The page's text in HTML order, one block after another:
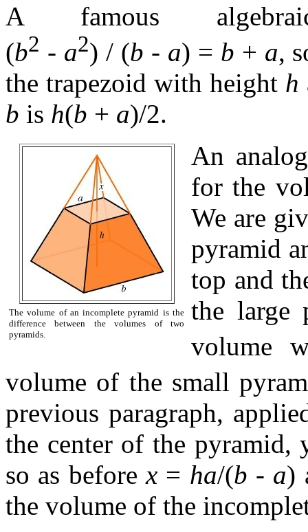
A famous
(b2 - a2) / (b - a) = b + a,
the trapezoid with height h
b is h(b + a)/2.
The volume of an incomplete pyramid is the
difference between the volumes of two
pyramids.
An
for the
We are
pyramid
top and
the
volume
volume of the small
previous paragraph,
the center of the pyramid,
so as beforex= ha/(b - a)
the volume of the